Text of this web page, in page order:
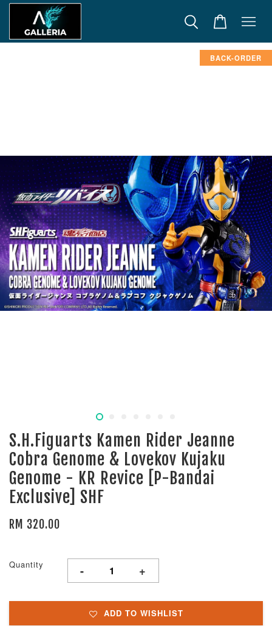
BACK-ORDER
S.H.Figuarts Kamen Rider Jeanne
Cobra Genome & Lovekov Kujaku
Genome - KR Revice [P-Bandai
Exclusive] SHF
RM 320.00
Quantity - +
ADD TO WISHLIST